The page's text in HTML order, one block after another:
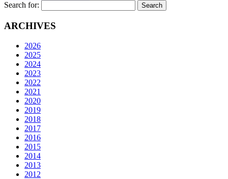
Search for:
ARCHIVES
2026
2025
2024
2023
2022
2021
2020
2019
2018
2017
2016
2015
2014
2013
2012